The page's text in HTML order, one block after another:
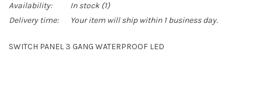
Availability:
In stock(1)
Delivery time:
Your item will ship within 1 business day.
SWITCH PANEL 3 GANG WATERPROOF LED